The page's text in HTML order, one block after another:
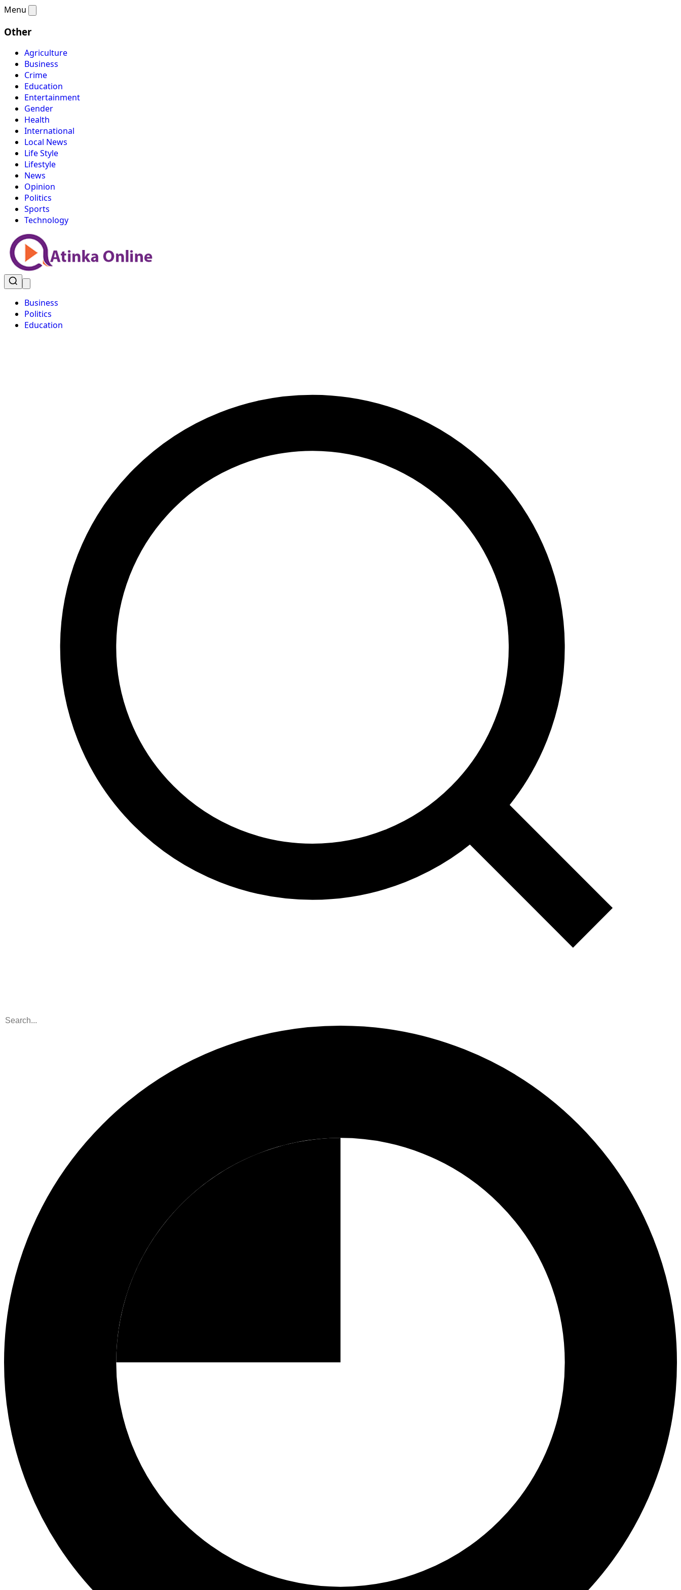
Menu
Other
Agriculture
Business
Crime
Education
Entertainment
Gender
Health
International
Local News
Life Style
Lifestyle
News
Opinion
Politics
Sports
Technology
Business
Politics
Education